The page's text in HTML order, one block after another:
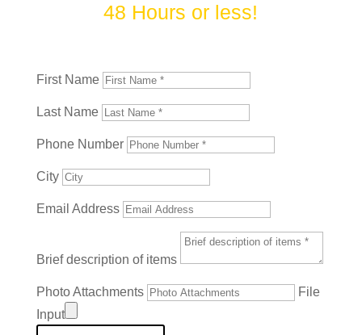
48 Hours or less!
First Name
Last Name
Phone Number
City
Email Address
Brief description of items
Photo Attachments
File
Input